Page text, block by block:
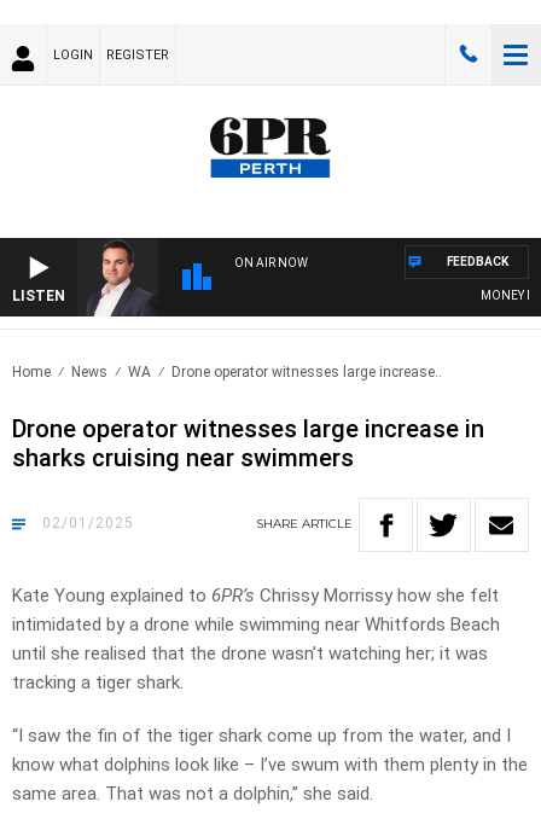
LOGIN REGISTER
LISTEN
ON AIR NOW
MONEY
FEEDBACK
Home News WA Drone operator witnesses large increase..
Drone operator witnesses large increase in
sharks cruising near swimmers
02/01/2025 SHARE ARTICLE
Kate Young explained to 6PR’s Chrissy Morrissy how she felt
intimidated by a drone while swimming near Whitfords Beach
until she realised that the drone wasn’t watching her; it was
tracking a tiger shark.
“I saw the fin of the tiger shark come up from the water, and I
know what dolphins look like – I’ve swum with them plenty in the
same area. That was not a dolphin,” she said.